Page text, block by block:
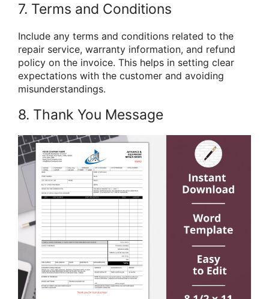
7. Terms and Conditions
Include any terms and conditions related to the
repair service, warranty information, and refund
policy on the invoice. This helps in setting clear
expectations with the customer and avoiding
misunderstandings.
8. Thank You Message